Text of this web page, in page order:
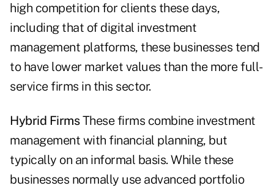
high ­competition for clients these days,
including that of digital investment
management platforms, these businesses tend
to have lower market values than the more full-
service firms in this sector.
Hybrid FirmsThese firms combine investment
management with financial planning, but
typically on an informal basis. While these
businesses normally use advanced portfolio